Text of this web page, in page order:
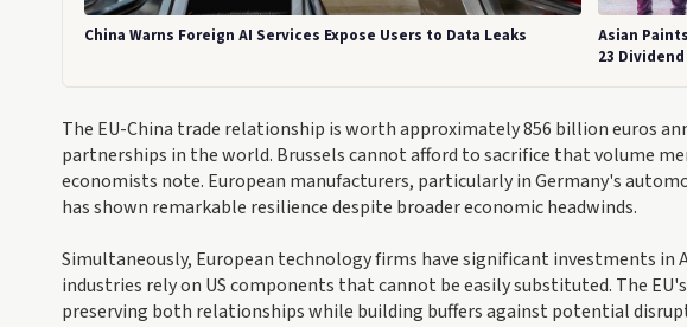
China Warns Foreign AI Services Expose Users to Data Leaks
Asian
23 Dividend
The EU-China trade relationship is worth approximately 856 billion euros
partnerships in the world. Brussels cannot afford to sacrifice that volume
economists note. European manufacturers, particularly in Germany's
has shown remarkable resilience despite broader economic headwinds.
Simultaneously, European technology firms have significant investments in
industries rely on US components that cannot be easily substituted. The
preserving both relationships while building buffers against potential